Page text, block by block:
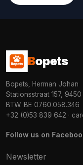
Bopets
Bopets, Herman Johan
Stationsstraat 157,
BTW: BE 0760.058.346
+32 (0)53 839 642 ·
Follow us on
Newsletter